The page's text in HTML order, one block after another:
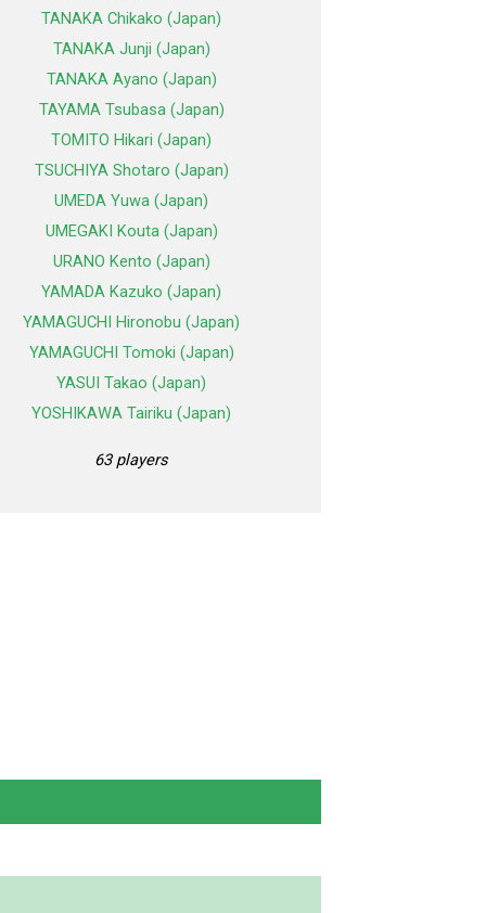
TANAKA Chikako (Japan)
TANAKA Junji (Japan)
TANAKA Ayano (Japan)
TAYAMA Tsubasa (Japan)
TOMITO Hikari (Japan)
TSUCHIYA Shotaro (Japan)
UMEDA Yuwa (Japan)
UMEGAKI Kouta (Japan)
URANO Kento (Japan)
YAMADA Kazuko (Japan)
YAMAGUCHI Hironobu (Japan)
YAMAGUCHI Tomoki (Japan)
YASUI Takao (Japan)
YOSHIKAWA Tairiku (Japan)
63 players